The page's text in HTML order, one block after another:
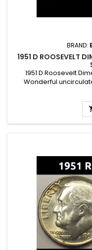
BRAND:
1951 D ROOSEVELT
1951 D Roosevelt
Wonderful
adding to a set, or